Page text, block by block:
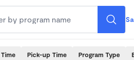
Pick-up Time Program Type